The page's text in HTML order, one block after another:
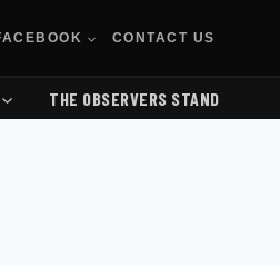
CONTACT US
THE OBSERVERS STAND